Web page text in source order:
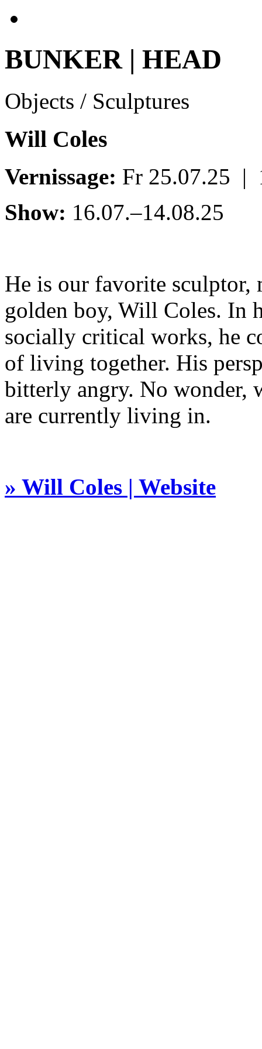
BUNKER | HEAD
Objects / Sculptures
Will Coles
Vernissage: Fr 25.07.25 |
Show: 16.07.–14.08.25
He is our favorite sculptor,
golden boy, Will Coles. In
socially critical works, he
of living together. His
bitterly angry. No wonder,
are currently living in.
» Will Coles | Website